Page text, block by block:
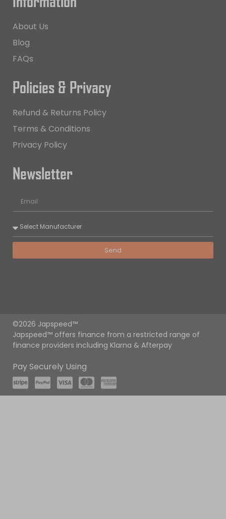
About Us
Blog
FAQs
Policies & Privacy
Refund & Returns Policy
Terms & Conditions
Privacy Policy
Newsletter
Send
©2026 Japspeed™
Japspeed™ offers finance from a restricted range of
finance providers including Klarna & Afterpay
Pay Securely Using